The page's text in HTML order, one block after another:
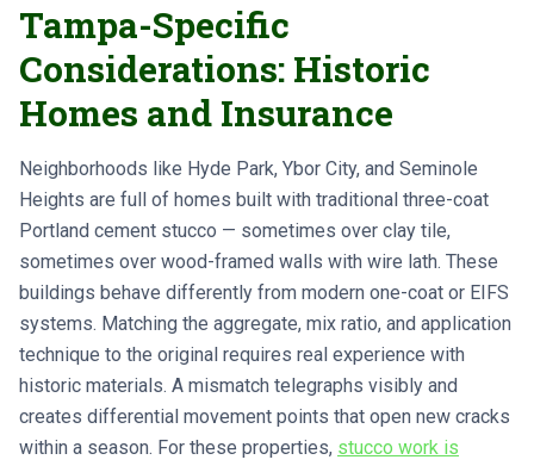
Tampa-Specific
Considerations: Historic
Homes and Insurance
Neighborhoods like Hyde Park, Ybor City, and Seminole
Heights are full of homes built with traditional three-coat
Portland cement stucco — sometimes over clay tile,
sometimes over wood-framed walls with wire lath. These
buildings behave differently from modern one-coat or EIFS
systems. Matching the aggregate, mix ratio, and application
technique to the original requires real experience with
historic materials. A mismatch telegraphs visibly and
creates differential movement points that open new cracks
within a season. For these properties, stucco work is